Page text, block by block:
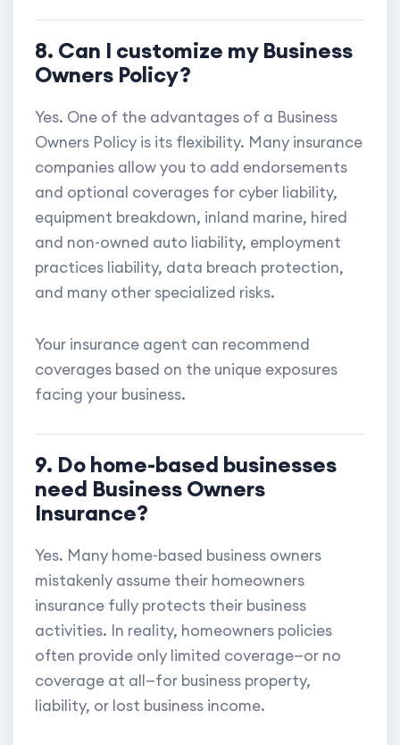
8. Can I customize my Business
Owners Policy?
Yes. One of the advantages of a Business
Owners Policy is its flexibility. Many insurance
companies allow you to add endorsements
and optional coverages for cyber liability,
equipment breakdown, inland marine, hired
and non-owned auto liability, employment
practices liability, data breach protection,
and many other specialized risks.
Your insurance agent can recommend
coverages based on the unique exposures
facing your business.
9. Do home-based businesses
need Business Owners
Insurance?
Yes. Many home-based business owners
mistakenly assume their homeowners
insurance fully protects their business
activities. In reality, homeowners policies
often provide only limited coverage—or no
coverage at all—for business property,
liability, or lost business income.